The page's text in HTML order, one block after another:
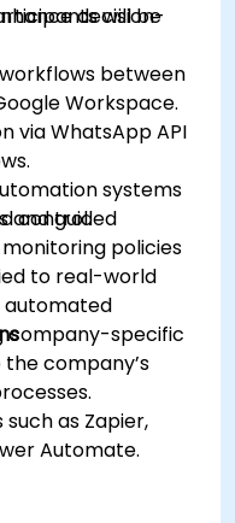
decision-
will be
between
Workspace.
via WhatsApp API
systems
control.
policies
automated
and guided
to real-world
company-specific
company’s
as Zapier,
Automate.